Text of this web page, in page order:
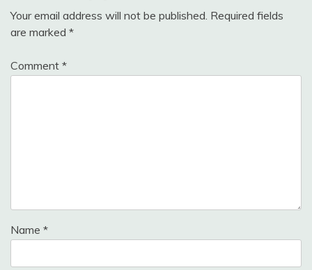
Your email address will not be published. Required fields
are marked *
Comment *
Name *